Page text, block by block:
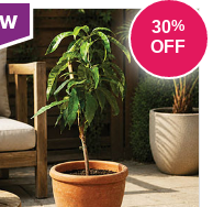
30%
OFF